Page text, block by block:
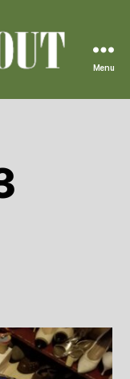
Menu